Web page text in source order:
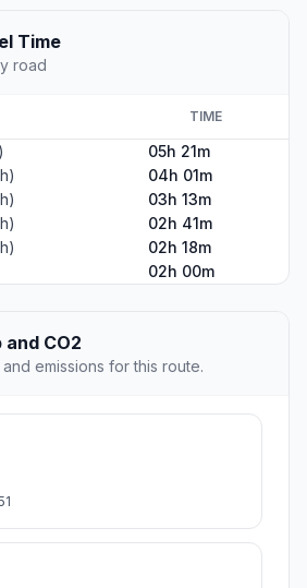
Time
road
TIME
05h 21m
04h 01m
03h 13m
02h 41m
02h 18m
02h 00m
and CO2
emissions for this route.